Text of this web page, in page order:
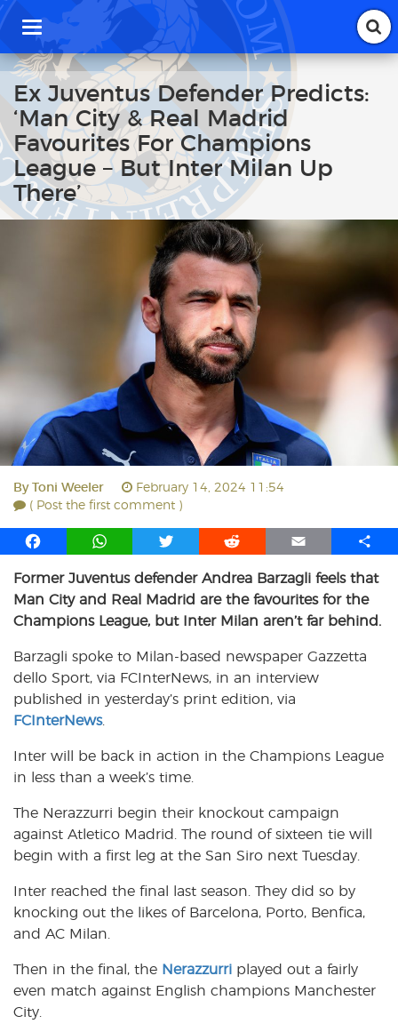
T
g
g
l
e
a
v
i
g
a
Ex Juventus Defender Predicts:
‘Man City & Real Madrid
Favourites For Champions
League – But Inter Milan Up
There’
By Toni Weeler
February 14, 2024 11:54
( Post the first comment )
F
c
e
b
o
k
W
a
t
s
p
p
T
i
t
t
r
R
d
d
i
E
a
i
l
S
a
r
e
Former Juventus defender Andrea Barzagli feels that
Man City and Real Madrid are the favourites for the
Champions League, but Inter Milan aren’t far behind.
Barzagli spoke to Milan-based newspaper Gazzetta
dello Sport, via FCInterNews, in an interview
published in yesterday’s print edition, via
FCInterNews.
Inter will be back in action in the Champions League
in less than a week’s time.
The Nerazzurri begin their knockout campaign
against Atletico Madrid. The round of sixteen tie will
begin with a first leg at the San Siro next Tuesday.
Inter reached the final last season. They did so by
knocking out the likes of Barcelona, Porto, Benfica,
and AC Milan.
Then in the final, the Nerazzurri played out a fairly
even match against English champions Manchester
City.